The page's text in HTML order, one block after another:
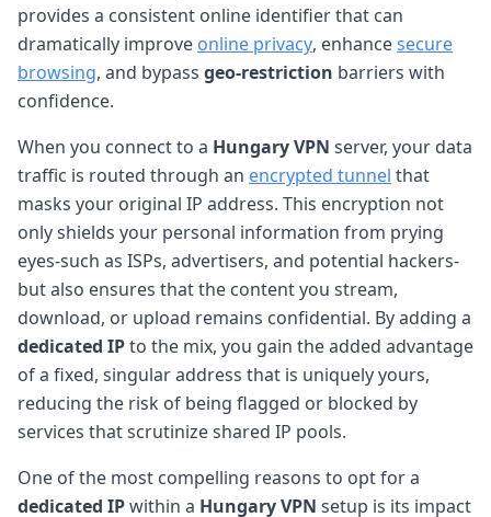
provides a consistent online identifier that can
dramatically improve online privacy, enhancesecure
browsing, and bypass geo-restriction barriers with
confidence.
When you connect to a Hungary VPN server, your data
traffic is routed through an encrypted tunnel that
masks your original IP address. This encryption not
only shields your personal information from prying
eyes-such as ISPs, advertisers, and potential hackers-
but also ensures that the content you stream,
download, or upload remains confidential. By adding a
dedicated IPto the mix, you gain the added advantage
of a fixed, singular address that is uniquely yours,
reducing the risk of being flagged or blocked by
services that scrutinize shared IP pools.
One of the most compelling reasons to opt for a
dedicated IPwithin a Hungary VPN setup is its impact